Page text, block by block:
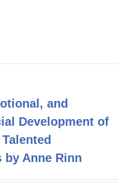
and
Development of
by Anne Rinn